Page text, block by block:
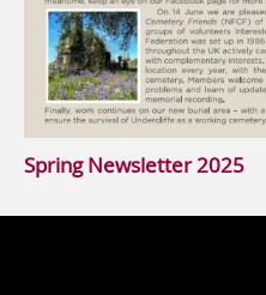
Spring Newsletter 2025